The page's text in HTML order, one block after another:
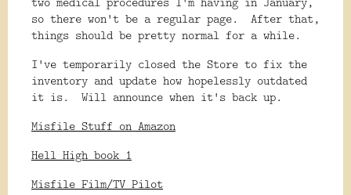
so there won't be a regular page. After that,
things should be pretty normal for a while.
I've temporarily closed the Store to fix the
inventory and update how hopelessly outdated
it is. Will announce when it's back up.
Misfile Stuff on Amazon
Hell High book 1
Misfile Film/TV Pilot